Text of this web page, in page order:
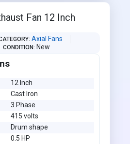
Fan 12 Inch
Axial Fans
CONDITION New
12 Inch
Cast Iron
3 Phase
415 volts
Drum shape
0.5 HP